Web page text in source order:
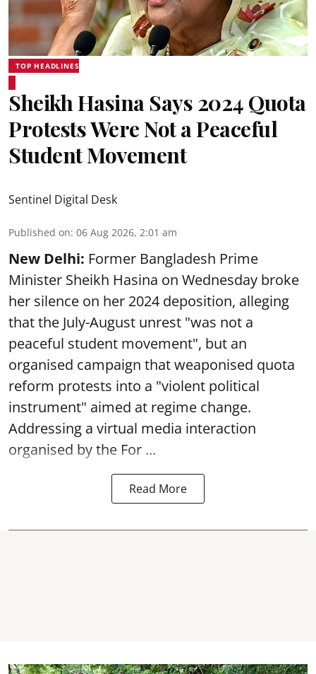
TOP HEADLINES
Sheikh Hasina Says 2024 Quota
Protests Were Not a Peaceful
Student Movement
Sentinel Digital Desk
Published on: 06 Aug 2026, 2:01 am
New Delhi: Former Bangladesh Prime
Minister Sheikh Hasina on Wednesday broke
her silence on her 2024 deposition, alleging
that the July-August unrest "was not a
peaceful student movement", but an
organised campaign that weaponised quota
reform protests into a "violent political
instrument" aimed at regime change.
Addressing a virtual media interaction
organised by the For ...
Read More